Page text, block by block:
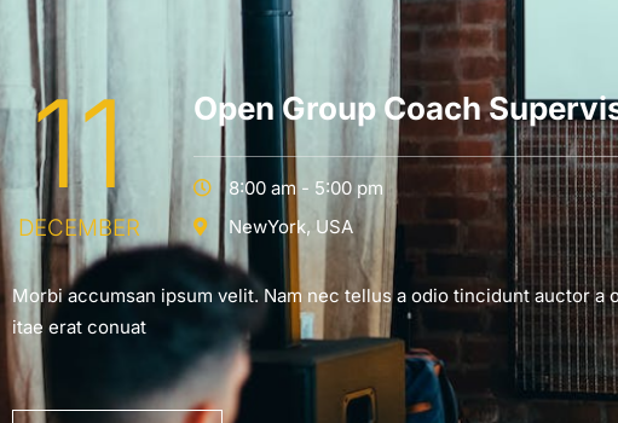
11
DECEMBER
Open Group Coach
8:00 am - 5:00 pm
NewYork, USA
Morbi accumsan ipsum velit. Nam nec tellus a odio tincidunt auctor a
itae erat conuat